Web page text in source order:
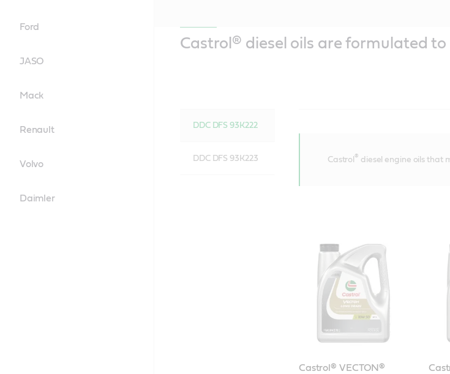
Ford
JASO
Mack
Renault
Volvo
Daimler
Castrol® diesel oils are formulated
DDC DFS 93K222
DDC DFS 93K223 Castrol ® diesel engine oils that
Castrol® VECTON®